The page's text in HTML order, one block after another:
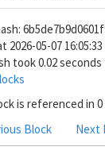
2026-05-07
took 0.02
is referenced in
Block
Next